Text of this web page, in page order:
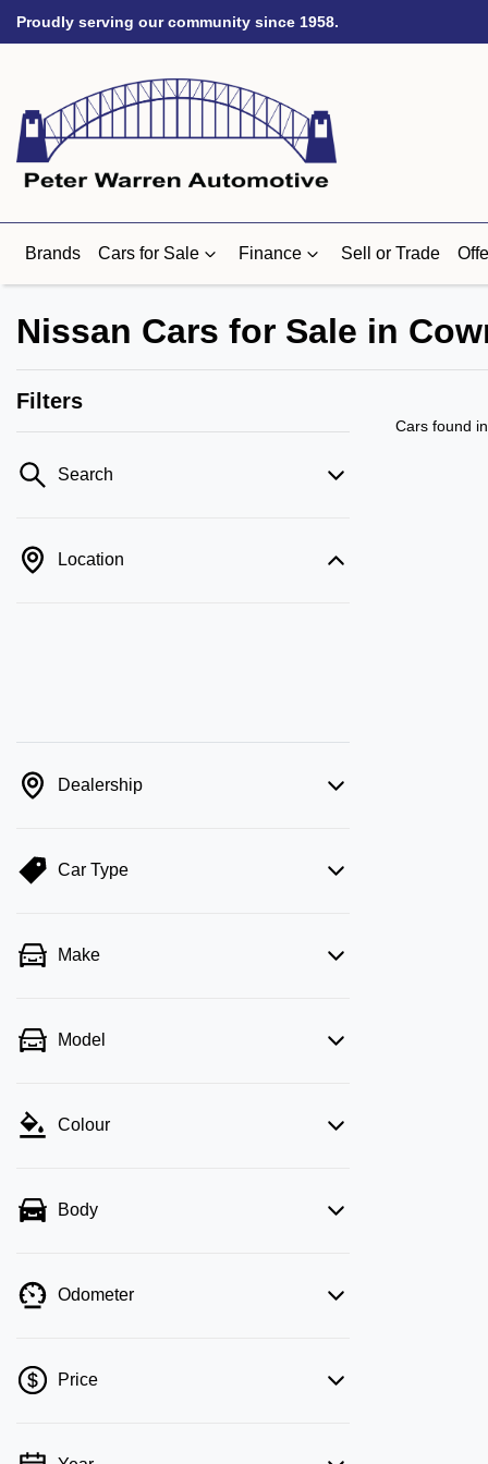
Proudly serving our community since 1958.
Brands Cars for Sale Finance Sell or Trade
Nissan Cars for Sale in
Filters
Search
Location
Dealership
Car Type
Make
Model
Colour
Body
Odometer
Price
Cars found